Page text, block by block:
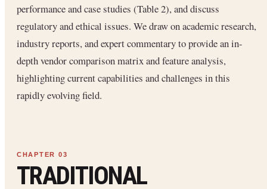
performance and case studies (Table 2), and discuss
regulatory and ethical issues. We draw on academic research,
industry reports, and expert commentary to provide an in-
depth vendor comparison matrix and feature analysis,
highlighting current capabilities and challenges in this
rapidly evolving field.
TRADITIONAL